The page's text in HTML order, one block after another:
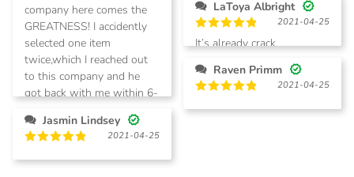
company here comes the
GREATNESS! I accidently
selected one item
twice,which I reached out
to this company and he
got back with me within 6-
refund in 3 days! WOW!!
AMAZING!! This company
is AWSOME!!! Try them
LaToya Albright
Rated5
out of 5
2021-04-25
It’s already crack
Raven Primm
out of 5
2021-04-25
Jasmin Lindsey
out of 5
2021-04-25